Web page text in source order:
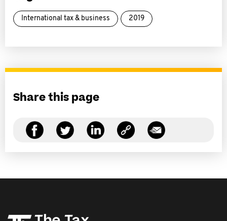
International tax & business 2019
Share this page